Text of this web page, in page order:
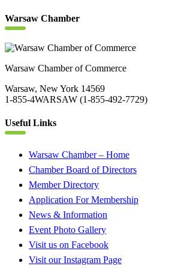
Warsaw Chamber
Warsaw Chamber of Commerce
Warsaw, New York 14569
1-855-4WARSAW (1-855-492-7729)
Useful Links
Warsaw Chamber – Home
Chamber Board of Directors
Member Directory
Application For Membership
News & Information
Event Photo Gallery
Visit us on Facebook
Visit our Instagram Page